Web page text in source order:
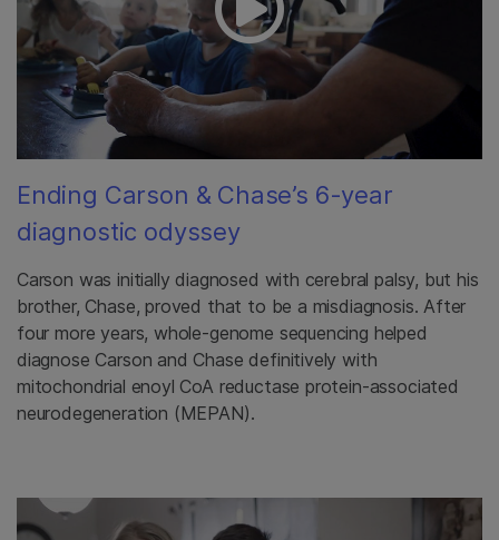
Ending Carson & Chase’s 6-year
diagnostic odyssey
Carson was initially diagnosed with cerebral palsy, but his
brother, Chase, proved that to be a misdiagnosis. After
four more years, whole-genome sequencing helped
diagnose Carson and Chase definitively with
mitochondrial enoyl CoA reductase protein-associated
neurodegeneration (MEPAN).